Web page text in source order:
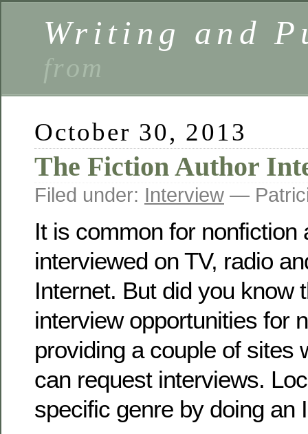
Writing and
from
October 30, 2013
The Fiction Author
Filed under: Interview —
It is common for nonfiction
interviewed on TV, radio
Internet. But did you know
interview opportunities for
providing a couple of sites
can request interviews.
specific genre by doing an